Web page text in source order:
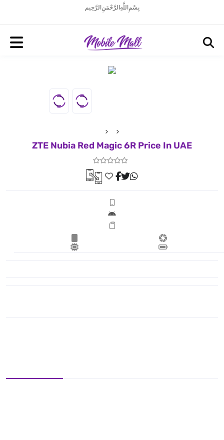
بِسْمِ اللَّهِ الرَّحْمَنِ الرَّحِيم
ZTE Nubia Red Magic 6R Price In UAE